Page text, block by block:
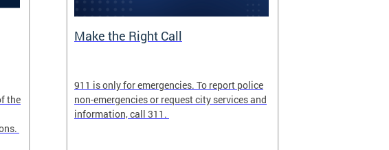
the
Make the Right Call
911 is only for emergencies. To report police
non-emergencies or request city services and
information, call 311.